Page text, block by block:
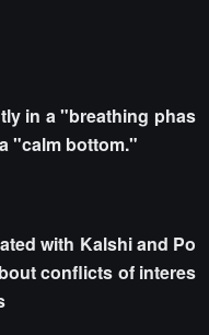
in a "breathing phas
"calm bottom."
with Kalshi and Po
conflicts of interes